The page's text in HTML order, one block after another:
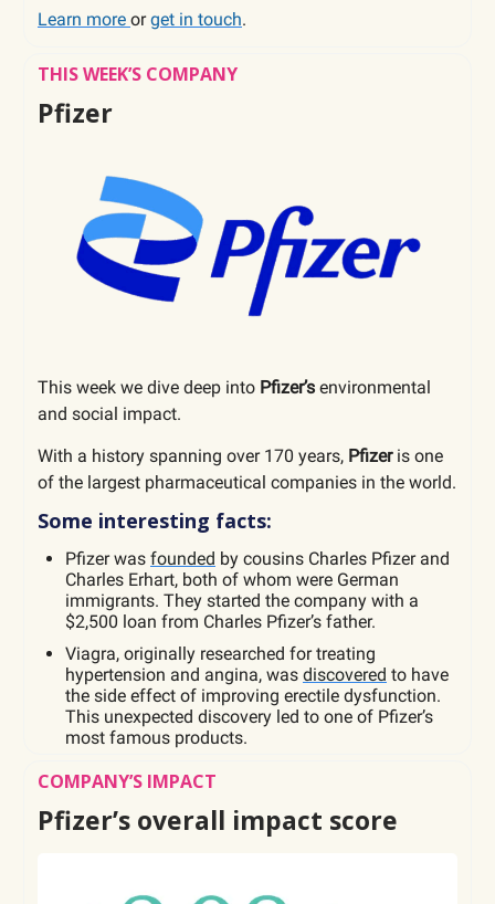
Learn more orget in touch.
THIS WEEK’S COMPANY
Pfizer
This week we dive deep into Pfizer’s environmental
and social impact.
With a history spanning over 170 years, Pfizeris one
of the largest pharmaceutical companies in the world.
Some interesting facts:
Pfizer was founded by cousins Charles Pfizer and
Charles Erhart, both of whom were German
immigrants. They started the company with a
$2,500 loan from Charles Pfizer’s father.
Viagra, originally researched for treating
hypertension and angina, was discovered to have
the side effect of improving erectile dysfunction.
This unexpected discovery led to one of Pfizer’s
most famous products.
COMPANY’S IMPACT
Pfizer’s overall impact score